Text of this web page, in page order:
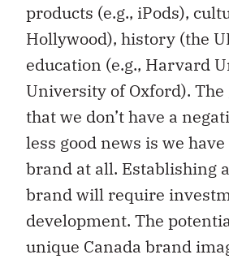
products (e.g., iPods),
Hollywood), history (the
education (e.g., Harvard
University of Oxford). The
that we don’t have a
less good news is we
brand at all. Establishing
brand will require
development. The
unique Canada brand